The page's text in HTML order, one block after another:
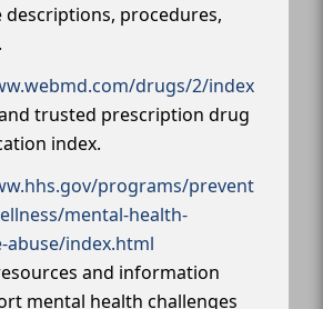
descriptions, procedures,
drugs/2/index
trusted prescription drug
index.
programs/prevent
mental-health-
abuse/index.html
and information
mental health challenges